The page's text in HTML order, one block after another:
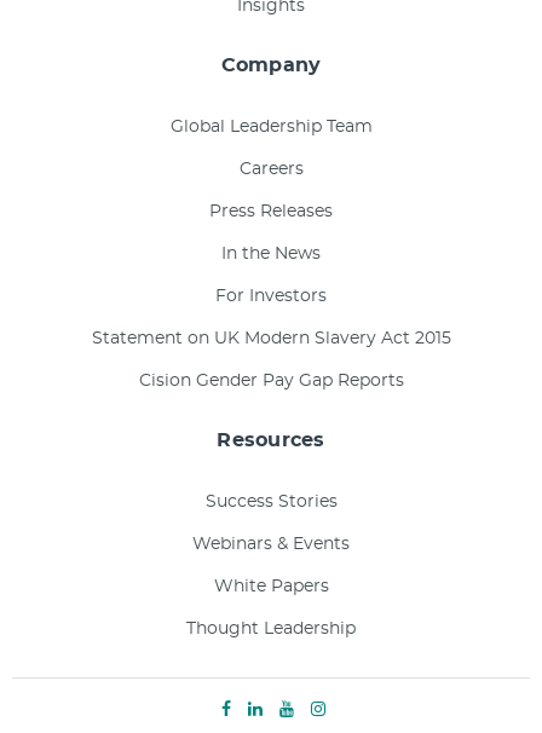
Insights
Company
Global Leadership Team
Careers
Press Releases
In the News
For Investors
Statement on UK Modern Slavery Act 2015
Cision Gender Pay Gap Reports
Resources
Success Stories
Webinars & Events
White Papers
Thought Leadership